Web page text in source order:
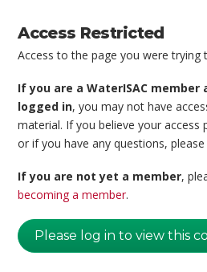
Access Restricted
Access to the page you were trying
If you are a WaterISAC member
logged in, you may not have
material. If you believe your access
or if you have any questions,
If you are not yet a member,
becoming a member.
Please log in to view this